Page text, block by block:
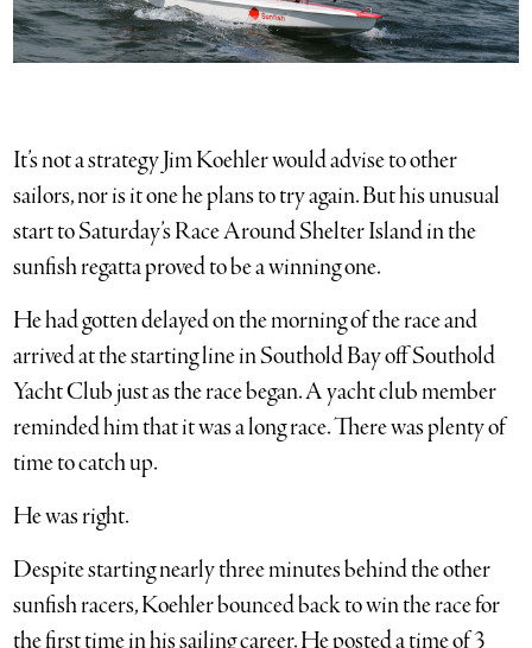
It’s not a strategy Jim Koehler would advise to other
sailors, nor is it one he plans to try again. But his unusual
start to Saturday’s Race Around Shelter Island in the
sunfish regatta proved to be a winning one.
He had gotten delayed on the morning of the race and
arrived at the starting line in Southold Bay off Southold
Yacht Club just as the race began. A yacht club member
reminded him that it was a long race. There was plenty of
time to catch up.
He was right.
Despite starting nearly three minutes behind the other
sunfish racers, Koehler bounced back to win the race for
the first time in his sailing career. He posted a time of 3